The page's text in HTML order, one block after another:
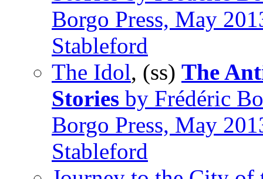
Borgo Press, May
Stableford
The Idol, (ss) The
Stories by Frédéric
Borgo Press, May
Stableford